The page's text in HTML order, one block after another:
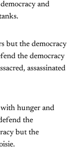
and
but the democracy
the democracy
assassinated
hunger and
the
but the